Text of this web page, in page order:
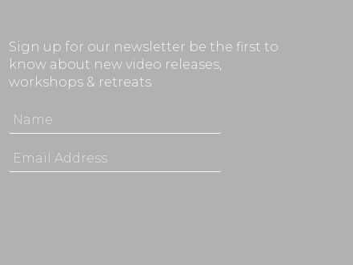
Sign up for our newsletter be the first to
know about new video releases,
workshops & retreats.